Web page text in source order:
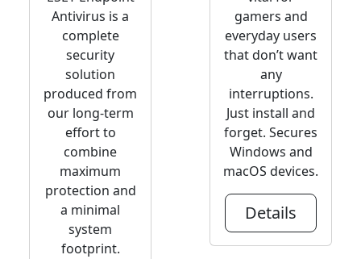
Antivirus is a
complete
security
solution
produced from
our long-term
effort to
combine
maximum
protection and
a minimal
system
footprint.
gamers and
everyday users
that don’t want
any
interruptions.
Just install and
forget. Secures
Windows and
macOS devices.
Details